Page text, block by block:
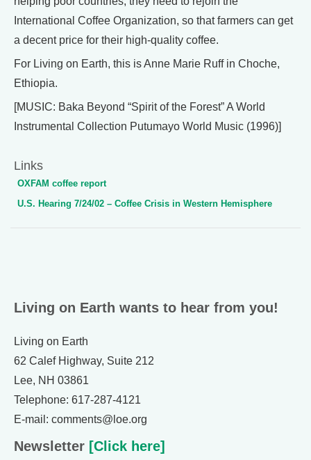
International Coffee Organization, so that farmers can get
a decent price for their high-quality coffee.
For Living on Earth, this is Anne Marie Ruff in Choche,
Ethiopia.
[MUSIC: Baka Beyond “Spirit of the Forest” A World
Instrumental Collection Putumayo World Music (1996)]
Links
OXFAM coffee report
U.S. Hearing 7/24/02 – Coffee Crisis in Western Hemisphere
Living on Earth wants to hear from you!
Living on Earth
62 Calef Highway, Suite 212
Lee, NH 03861
Telephone: 617-287-4121
E-mail: comments@loe.org
Newsletter [Click here]